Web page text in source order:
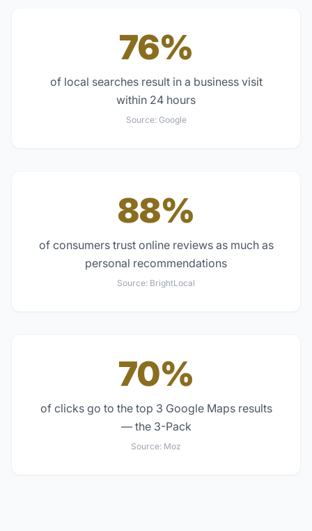
76%
of local searches result in a business visit
within 24 hours
Source: Google
88%
of consumers trust online reviews as much as
personal recommendations
Source: BrightLocal
70%
of clicks go to the top 3 Google Maps results
— the 3-Pack
Source: Moz